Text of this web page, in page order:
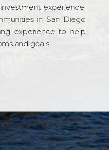
experience.
in San Diego
experience to help
and goals.